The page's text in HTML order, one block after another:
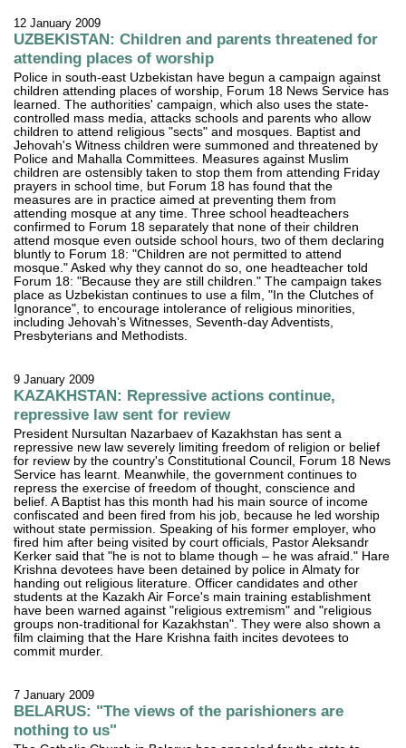
12 January 2009
UZBEKISTAN: Children and parents threatened for
attending places of worship
Police in south-east Uzbekistan have begun a campaign against
children attending places of worship, Forum 18 News Service has
learned. The authorities' campaign, which also uses the state-
controlled mass media, attacks schools and parents who allow
children to attend religious "sects" and mosques. Baptist and
Jehovah's Witness children were summoned and threatened by
Police and Mahalla Committees. Measures against Muslim
children are ostensibly taken to stop them from attending Friday
prayers in school time, but Forum 18 has found that the
measures are in practice aimed at preventing them from
attending mosque at any time. Three school headteachers
confirmed to Forum 18 separately that none of their children
attend mosque even outside school hours, two of them declaring
bluntly to Forum 18: "Children are not permitted to attend
mosque." Asked why they cannot do so, one headteacher told
Forum 18: "Because they are still children." The campaign takes
place as Uzbekistan continues to use a film, "In the Clutches of
Ignorance", to encourage intolerance of religious minorities,
including Jehovah's Witnesses, Seventh-day Adventists,
Presbyterians and Methodists.
9 January 2009
KAZAKHSTAN: Repressive actions continue,
repressive law sent for review
President Nursultan Nazarbaev of Kazakhstan has sent a
repressive new law severely limiting freedom of religion or belief
for review by the country's Constitutional Council, Forum 18 News
Service has learnt. Meanwhile, the government continues to
repress the exercise of freedom of thought, conscience and
belief. A Baptist has this month had his main source of income
confiscated and been fired from his job, because he led worship
without state permission. Speaking of his former employer, who
fired him after being visited by court officials, Pastor Aleksandr
Kerker said that "he is not to blame though – he was afraid." Hare
Krishna devotees have been detained by police in Almaty for
handing out religious literature. Officer candidates and other
students at the Kazakh Air Force's main training establishment
have been warned against "religious extremism" and "religious
groups non-traditional for Kazakhstan". They were also shown a
film claiming that the Hare Krishna faith incites devotees to
commit murder.
7 January 2009
BELARUS: "The views of the parishioners are
nothing to us"